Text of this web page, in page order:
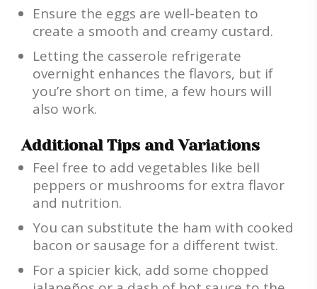
Ensure the eggs are well-beaten to
create a smooth and creamy custard.
Letting the casserole refrigerate
overnight enhances the flavors, but if
you’re short on time, a few hours will
also work.
Additional Tips and Variations
Feel free to add vegetables like bell
peppers or mushrooms for extra flavor
and nutrition.
You can substitute the ham with cooked
bacon or sausage for a different twist.
For a spicier kick, add some chopped